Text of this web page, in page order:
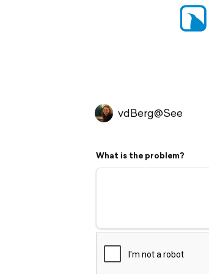
vdBerg@See
What is the problem?